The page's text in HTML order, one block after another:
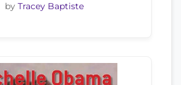
by Tracey Baptiste